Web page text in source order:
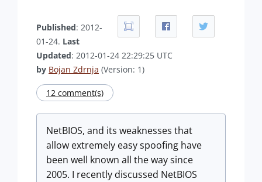
Published: 2012-
01-24. Last
Updated: 2012-01-24 22:29:25 UTC
by Bojan Zdrnja (Version: 1)
12 comment(s)
NetBIOS, and its weaknesses that
allow extremely easy spoofing have
been well known all the way since
2005. I recently discussed NetBIOS